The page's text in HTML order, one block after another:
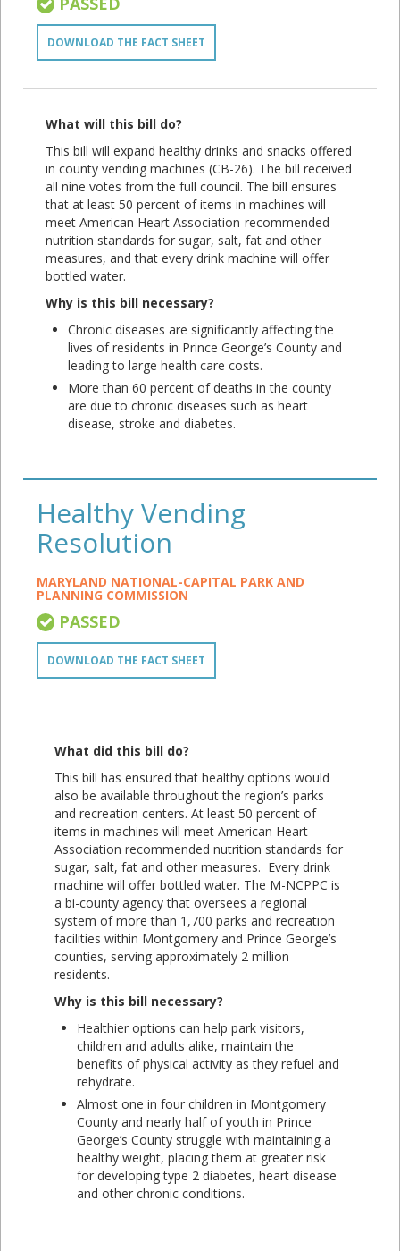
DOWNLOAD THE FACT SHEET
What will this bill do?
This bill will expand healthy drinks and snacks offered
in county vending machines (CB-26). The bill received
all nine votes from the full council. The bill ensures
that at least 50 percent of items in machines will
meet American Heart Association-recommended
nutrition standards for sugar, salt, fat and other
measures, and that every drink machine will offer
bottled water.
Why is this bill necessary?
Chronic diseases are significantly affecting the
lives of residents in Prince George’s County and
leading to large health care costs.
More than 60 percent of deaths in the county
are due to chronic diseases such as heart
disease, stroke and diabetes.
Healthy Vending
Resolution
MARYLAND NATIONAL-CAPITAL PARK AND
PLANNING COMMISSION
PASSED
DOWNLOAD THE FACT SHEET
What did this bill do?
This bill has ensured that healthy options would
also be available throughout the region’s parks
and recreation centers. At least 50 percent of
items in machines will meet American Heart
Association recommended nutrition standards for
sugar, salt, fat and other measures. Every drink
machine will offer bottled water. The M-NCPPC is
a bi-county agency that oversees a regional
system of more than 1,700 parks and recreation
facilities within Montgomery and Prince George’s
counties, serving approximately 2 million
residents.
Why is this bill necessary?
Healthier options can help park visitors,
children and adults alike, maintain the
benefits of physical activity as they refuel and
rehydrate.
Almost one in four children in Montgomery
County and nearly half of youth in Prince
George’s County struggle with maintaining a
healthy weight, placing them at greater risk
for developing type 2 diabetes, heart disease
and other chronic conditions.